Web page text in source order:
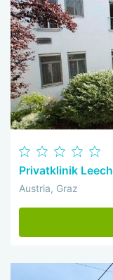
Privatklinik Leech
Austria, Graz